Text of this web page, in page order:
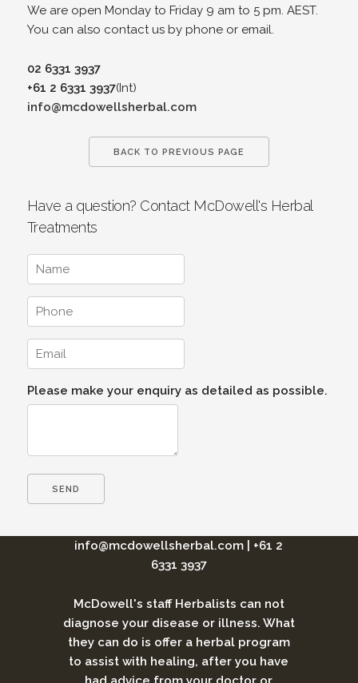
We are open Monday to Friday 9 am to 5 pm. AEST.
You can also contact us by phone or email.
02 6331 3937
+61 2 6331 3937(Int)
info@mcdowellsherbal.com
BACK TO PREVIOUS PAGE
Have a question? Contact McDowell's Herbal
Treatments
Please make your enquiry as detailed as possible.
info@mcdowellsherbal.com
+61 2
6331 3937
McDowell's staff Herbalists can not
diagnose your disease or illness. What
they can do is offer a herbal program
to assist with healing, after you have